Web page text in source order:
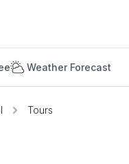
Weather Forecast
Tours